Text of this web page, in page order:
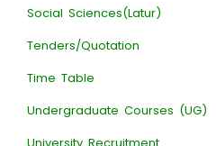
Social Sciences(Latur)
Tenders/Quotation
Time Table
Undergraduate Courses (UG)